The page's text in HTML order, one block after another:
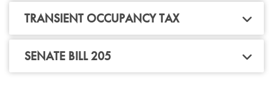
TRANSIENT OCCUPANCY TAX
SENATE BILL 205